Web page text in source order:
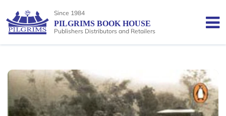
Since 1984
PILGRIMS BOOK HOUSE
Publishers Distributors and Retailers